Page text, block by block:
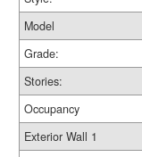
Model
Grade:
Stories:
Occupancy
Exterior Wall 1